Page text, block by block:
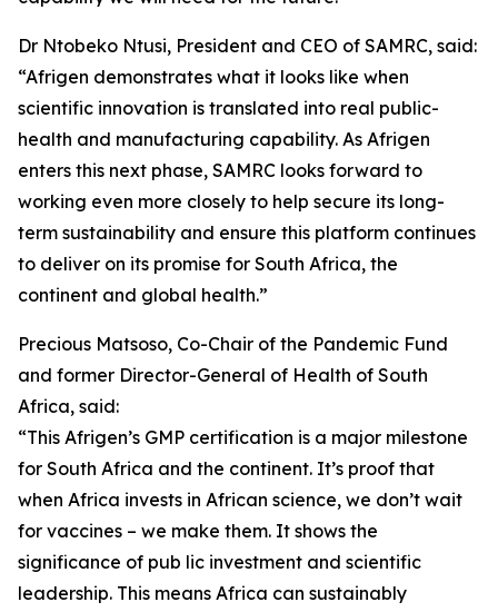
Dr Ntobeko Ntusi, President and CEO of SAMRC, said:
“Afrigen demonstrates what it looks like when
scientific innovation is translated into real public-
health and manufacturing capability. As Afrigen
enters this next phase, SAMRC looks forward to
working even more closely to help secure its long-
term sustainability and ensure this platform continues
to deliver on its promise for South Africa, the
continent and global health.”
Precious Matsoso, Co-Chair of the Pandemic Fund
and former Director-General of Health of South
Africa, said:
“This Afrigen’s GMP certification is a major milestone
for South Africa and the continent. It’s proof that
when Africa invests in African science, we don’t wait
for vaccines – we make them. It shows the
significance of pub lic investment and scientific
leadership. This means Africa can sustainably